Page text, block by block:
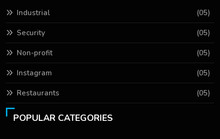
Industrial (05)
Security (05)
Non-profit (05)
Instagram (05)
Restaurants (05)
POPULAR CATEGORIES